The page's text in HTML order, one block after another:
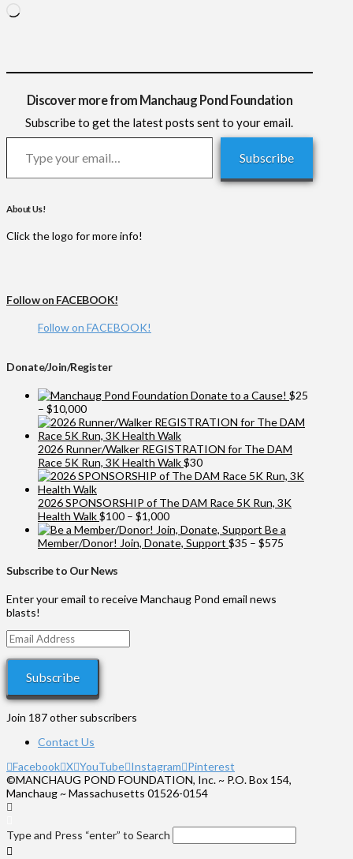
Discover more from Manchaug Pond Foundation
Subscribe to get the latest posts sent to your email.
Type your email…
Subscribe
About Us!
Click the logo for more info!
Follow on FACEBOOK!
Follow on FACEBOOK!
Donate/Join/Register
Donate to a Cause! $25
– $10,000Price
range:
$25
through
$10,000
2026 Runner/Walker REGISTRATION for The DAM
Race 5K Run, 3K Health Walk$30
2026 SPONSORSHIP of The DAM Race 5K Run, 3K
Health Walk$100 – $1,000Price
range:
$100
Be a
Member/Donor! Join, Donate, Support $35 – $575
Subscribe to Our News
Enter your email to receive Manchaug Pond email news
blasts!
Email
Address
Subscribe
Join 187 other subscribers
Contact Us
Facebook X YouTube Instagram Pinterest
©MANCHAUG POND FOUNDATION, Inc. ~ P.O. Box 154,
Manchaug ~ Massachusetts 01526-0154
Type and Press “enter” to Search